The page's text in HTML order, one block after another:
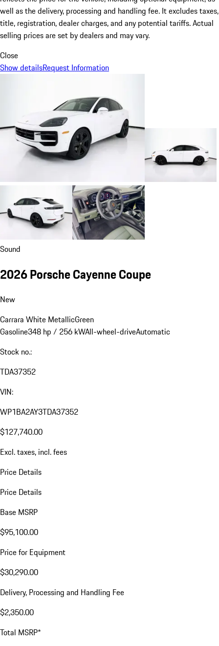
well as the delivery, processing and handling fee. It excludes taxes,
title, registration, dealer charges, and any potential tariffs. Actual
selling prices are set by dealers and may vary.
Close
Show detailsRequest Information
Sound
2026 Porsche Cayenne Coupe
New
Carrara White MetallicGreen
Gasoline348 hp / 256 kWAll-wheel-driveAutomatic
Stock no.:
TDA37352
VIN:
WP1BA2AY3TDA37352
$127,740.00
Excl. taxes, incl. fees
Price Details
Price Details
Base MSRP
$95,100.00
Price for Equipment
$30,290.00
Delivery, Processing and Handling Fee
$2,350.00
Total MSRP*